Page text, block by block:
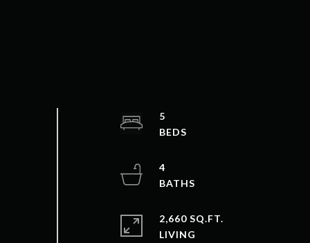
5
4
2,660 SQ.FT.
LIVING